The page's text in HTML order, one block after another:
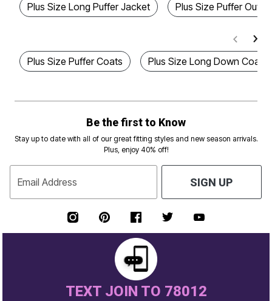
Plus Size Long Puffer Jacket Plus Size Puffer
Plus Size Puffer Coats Plus Size Long Down Coats
Be the first to Know
Stay up to date with all of our great fitting styles and new season arrivals.
Plus, enjoy 40% off!
Email Address SIGN UP
TEXT JOIN TO 78012